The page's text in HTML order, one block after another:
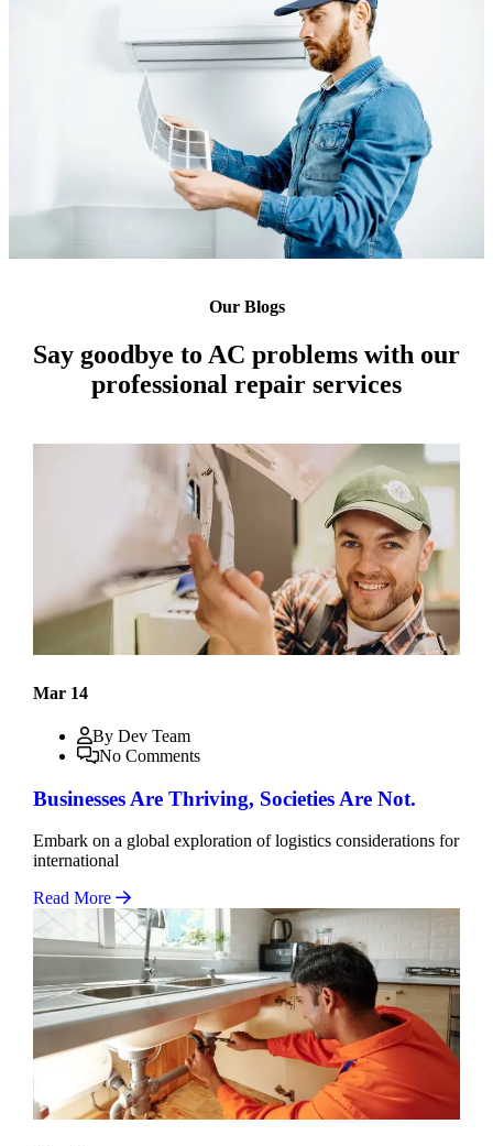
Our Blogs
Say goodbye to AC problems with our
professional repair services
Mar 14
By Dev Team
No Comments
Businesses Are Thriving, Societies Are Not.
Embark on a global exploration of logistics considerations for
international
Read More